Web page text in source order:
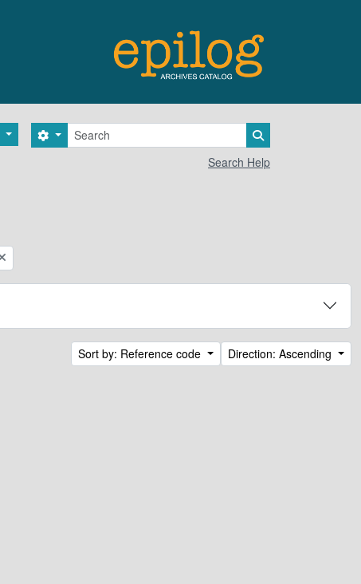
Search
Search options
Search Help
Sort by: Reference code Direction: Ascending